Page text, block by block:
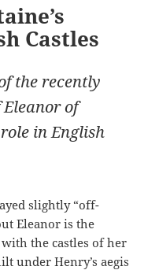
Castles
the recently
of
in English
slightly “off-
Eleanor is the
the castles of her
under Henry’s aegis